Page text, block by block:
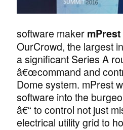
software maker mPrest
OurCrowd, the largest
a significant Series A
â€œcommand and
Dome system. mPrest
software into the
â€“ to control not just
electrical utility grid to